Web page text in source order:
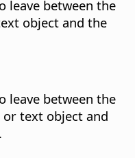
leave between the
object and the
leave between the
text object and